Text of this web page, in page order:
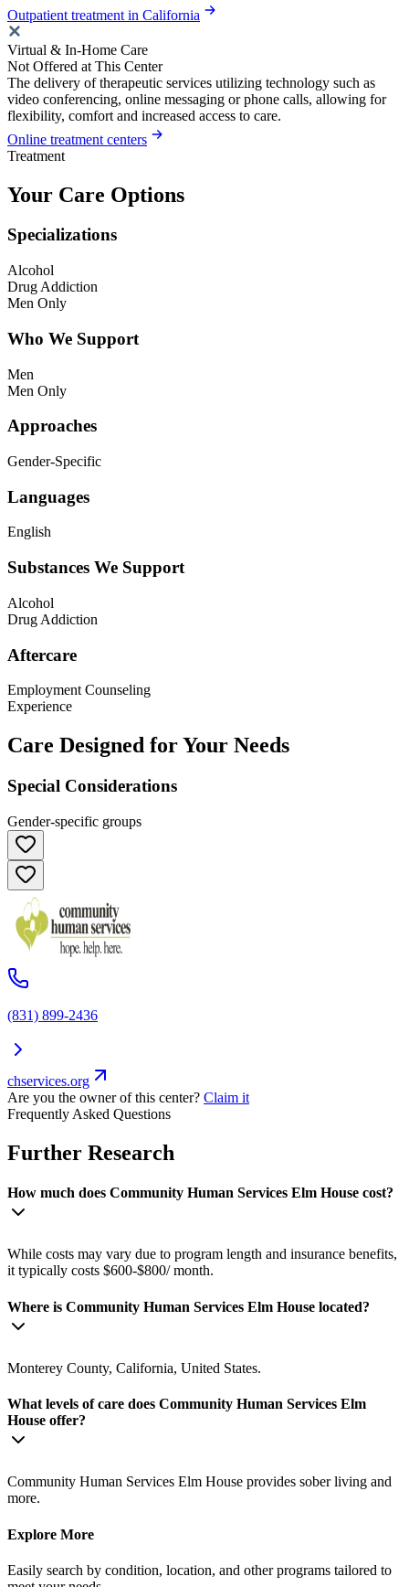
Outpatient treatment in California
Virtual & In-Home Care
Not Offered at This Center
The delivery of therapeutic services utilizing technology such as
video conferencing, online messaging or phone calls, allowing for
flexibility, comfort and increased access to care.
Online treatment centers
Treatment
Your Care Options
Specializations
Alcohol
Drug Addiction
Men Only
Who We Support
Men
Men Only
Approaches
Gender-Specific
Languages
English
Substances We Support
Alcohol
Drug Addiction
Aftercare
Employment Counseling
Experience
Care Designed for Your Needs
Special Considerations
Gender-specific groups
(831) 899-2436
chservices.org
Are you the owner of this center? Claim it
Frequently Asked Questions
Further Research
How much does Community Human Services Elm House cost?
While costs may vary due to program length and insurance benefits,
it typically costs $600-$800/ month.
Where is Community Human Services Elm House located?
Monterey County, California, United States.
What levels of care does Community Human Services Elm
House offer?
Community Human Services Elm House provides sober living and
more.
Explore More
Easily search by condition, location, and other programs tailored to